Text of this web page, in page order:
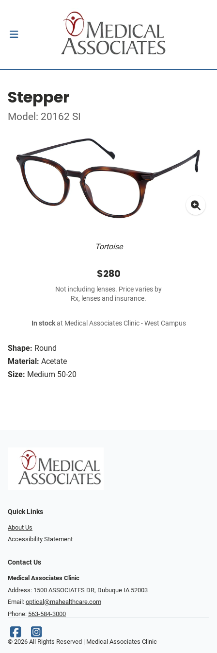
Stepper
Model: 20162 SI
Tortoise
Shape: Round
Material: Acetate
Size: Medium 50-20
$280
Not including lenses. Price varies by
Rx, lenses and insurance.
In stockat Medical Associates Clinic - West Campus
Quick Links
About Us
Accessibility Statement
Contact Us
Medical Associates Clinic
Address: 1500 ASSOCIATES DR, Dubuque IA 52003
Email: optical@mahealthcare.com
Phone: 563-584-3000
© 2026 All Rights Reserved | Medical Associates Clinic